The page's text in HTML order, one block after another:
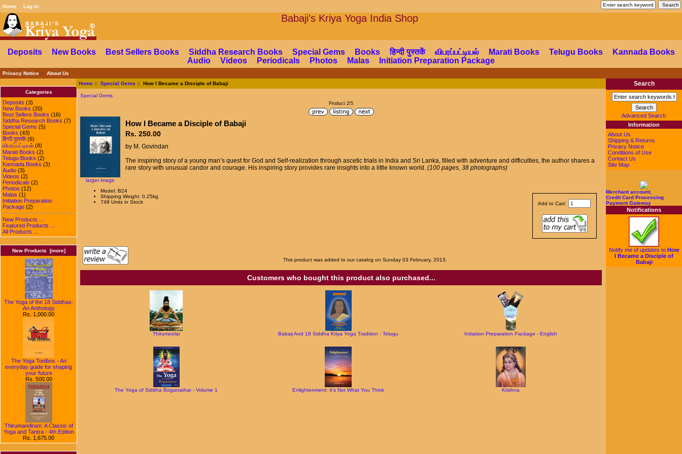
Home Log In
Babaji's Kriya Yoga India Shop
Deposits New Books Best Sellers Books Siddha Research Books Special Gems Books हिन्दी पुस्तकें விபரப்பட்டியல் Marati Books Telugu Books
Kannada Books
Audio
Videos Periodicals Photos Malas Initiation Preparation Package
Privacy Notice:: About Us
Categories
Deposits (3)
New Books (20)
Best Sellers Books (16)
Siddha Research Books (7)
Special Gems (5)
Books (43)
हिन्दी पुस्तकें(6)
விபரப்பட்டியல் (8)
Marati Books (2)
Telugu Books (2)
Kannada Books (3)
Audio (3)
Videos (2)
Periodicals (2)
Photos (12)
Malas (1)
Initiation Preparation
Package (2)
New Products ...
Featured Products ...
All Products ...
New Products [more]
The Yoga of the 18 Siddhas:
An Anthology
Rs. 1,000.00
The Yoga Toolbox - An
everyday guide for shaping
your future
Rs. 500.00
Thirumandiram: A Classic of
Yoga and Tantra - 4th Edition
Rs. 1,675.00
Home:: Special Gems :: How I Became a Disciple of Babaji
Special Gems
Product 2/5
larger image
How I Became a Disciple of Babaji
Rs. 250.00
by M. Govindan
The inspiring story of a young man’s quest for God and Self-realization through ascetic trials in India and Sri Lanka, filled with adventure and difficulties, the author shares a
rare story with unusual candor and courage. His inspiring story provides rare insights into a little known world. (100 pages, 38 photographs)
Add to Cart:
Model: B24
Shipping Weight: 0.25kg
749 Units in Stock
This product was added to our catalog on Sunday 03 February, 2013.
Customers who bought this product also purchased...
Thirumoolar Babaji And 18 Siddha Kriya Yoga Tradition - Telugu Initiation Preparation Package - English
The Yoga of Siddha Boganathar - Volume 1 Enlightenment: It's Not What You Think Krishna
Search
Advanced Search
Information
About Us
Shipping & Returns
Privacy Notice
Conditions of Use
Contact Us
Site Map
Merchant account,
Credit Card Processing
Payment Gateway
Notifications
Notify me of updates to How
I Became a Disciple of
Babaji